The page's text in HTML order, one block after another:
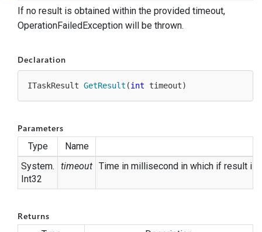
If no result is obtained within the provided timeout,
OperationFailedException will be thrown.
Declaration
ITaskResult GetResult (int timeout)
Parameters
Type
Name
System.
Int32
timeout Time in millisecond in which if result is
Returns